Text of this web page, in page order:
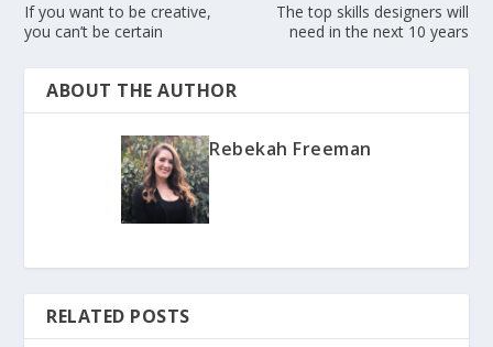
If you want to be creative,
you can’t be certain
The top skills designers will
need in the next 10 years
ABOUT THE AUTHOR
Rebekah Freeman
RELATED POSTS